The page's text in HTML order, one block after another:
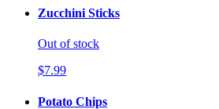
Zucchini Sticks
Out of stock
$7.99
Potato Chips